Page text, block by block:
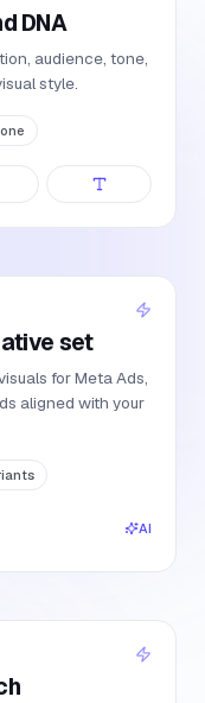
DNA
audience, tone,
style.
set
for Meta Ads,
aligned with your
AI